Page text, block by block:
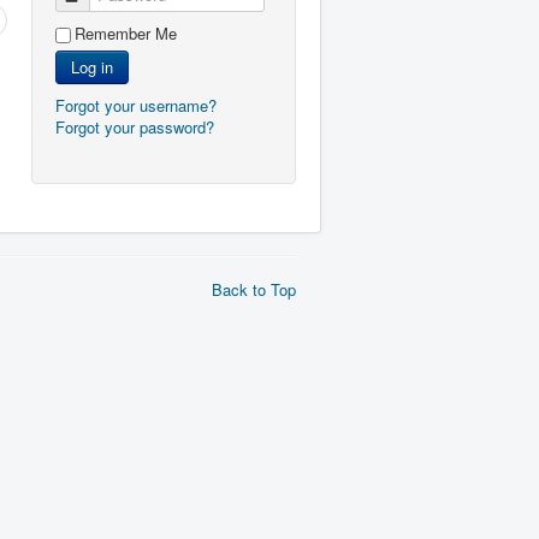
Remember Me
Log in
Forgot your username?
Forgot your password?
Back to Top